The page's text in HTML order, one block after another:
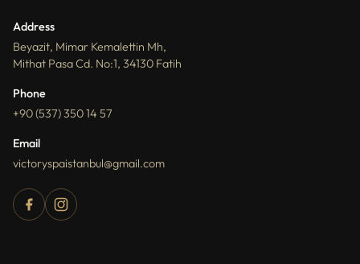
Address
Beyazit, Mimar Kemalettin Mh,
Mithat Pasa Cd. No:1, 34130 Fatih
Phone
+90 (537) 350 14 57
Email
victoryspaistanbul@gmail.com